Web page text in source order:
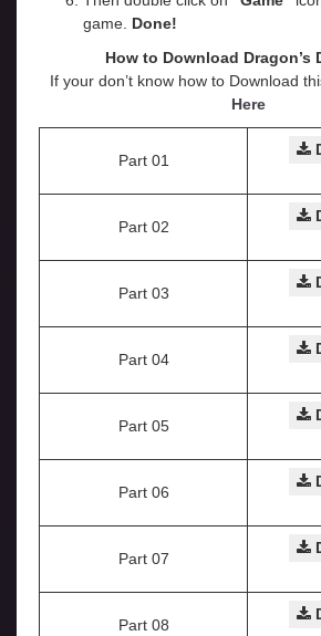
game. Done!
How to Download Dragon’s
If your don’t know how to Download
Here
Part 01
Part 02
Part 03
Part 04
Part 05
Part 06
Part 07
Part 08